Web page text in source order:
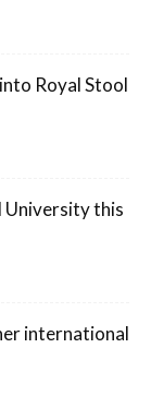
Royal Stool
University this
international